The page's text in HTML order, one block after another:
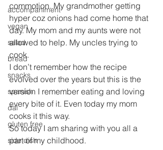
accompaniment
vegan
salad
bread
snacks
spanish
dal
gluten free
side dish
commotion. My grandmother getting
hyper coz onions had come home that
day. My mom and my aunts were not
allowed to help. My uncles trying to
cook.
I don’t remember how the recipe
evolved over the years but this is the
version I remember eating and loving
every bite of it. Even today my mom
cooks it this way.
So today I am sharing with you all a
part of my childhood.